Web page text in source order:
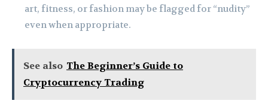
art, fitness, or fashion may be flagged for “nudity”
even when appropriate.
See also The Beginner’s Guide to
Cryptocurrency Trading